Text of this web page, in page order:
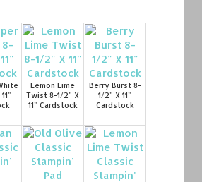
Lemon Lime
Twist 8-1/2" X
11" Cardstock
Berry Burst 8-
1/2" X 11"
Cardstock